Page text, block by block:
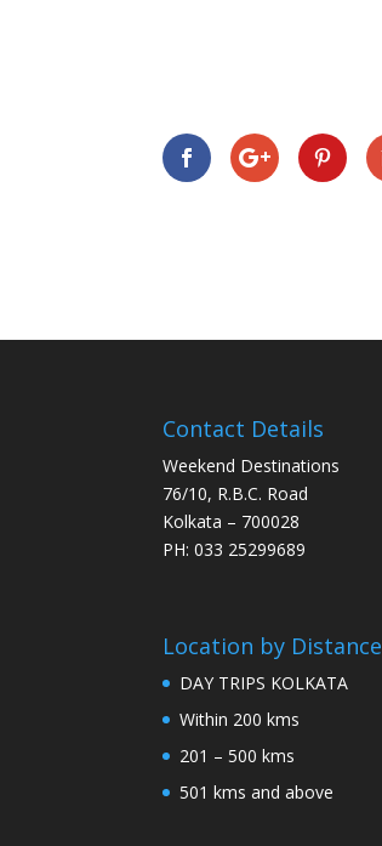
Contact Details
Weekend Destinations
76/10, R.B.C. Road
Kolkata – 700028
PH: 033 25299689
Location by Distance
DAY TRIPS KOLKATA
Within 200 kms
201 – 500 kms
501 kms and above